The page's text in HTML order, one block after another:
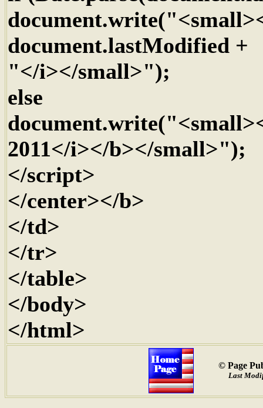
document.lastModified +
"</i></small>");
else
2011</i></b></small>");
</script>
</center></b>
</td>
</tr>
</table>
</body>
</html>
© Page
Last